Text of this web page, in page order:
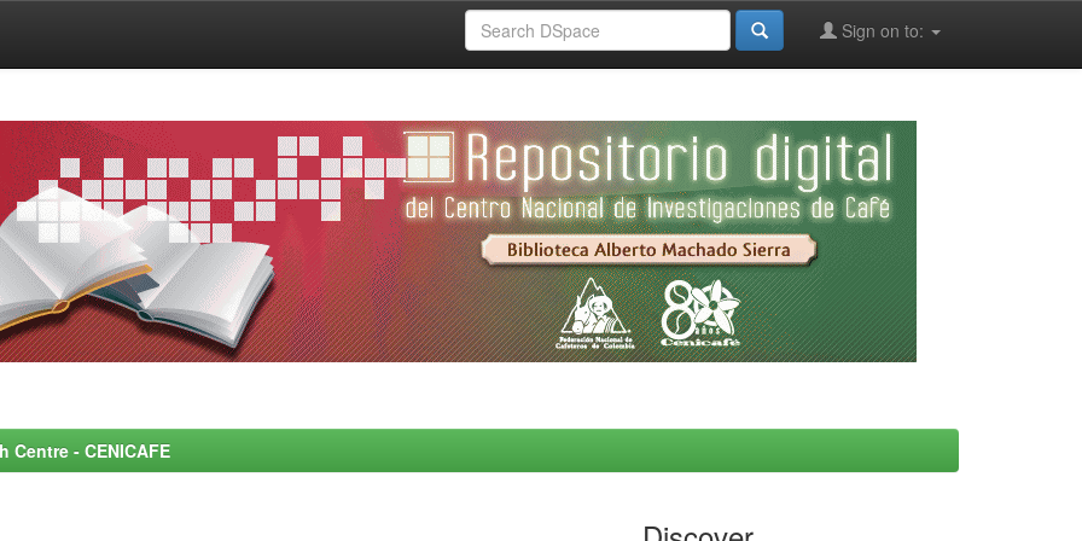
Sign on to:
- CENICAFE